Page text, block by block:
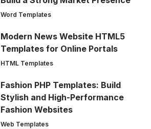
Word Templates
Modern News Website HTML5
Templates for Online Portals
HTML Templates
Fashion PHP Templates: Build
Stylish and High-Performance
Fashion Websites
Web Templates